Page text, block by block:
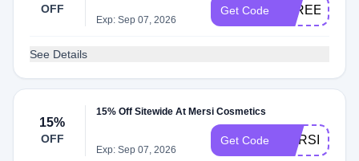
OFF
Exp: Sep 07, 2026
Get Code FAREENA15
See Details
15%
OFF
15% Off Sitewide At Mersi Cosmetics
Exp: Sep 07, 2026
Get Code MERSI15